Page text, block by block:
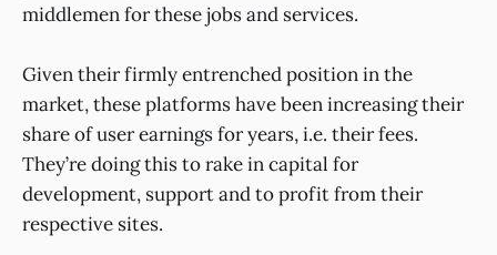
middlemen for these jobs and services.
Given their firmly entrenched position in the
market, these platforms have been increasing their
share of user earnings for years, i.e. their fees.
They’re doing this to rake in capital for
development, support and to profit from their
respective sites.